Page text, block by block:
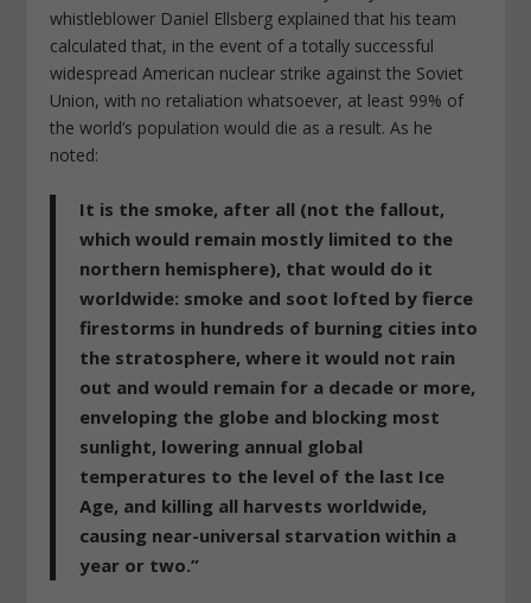
whistleblower Daniel Ellsberg explained that his team
calculated that, in the event of a totally successful
widespread American nuclear strike against the Soviet
Union, with no retaliation whatsoever, at least 99% of
the world’s population would die as a result. As he
noted:
It is the smoke, after all (not the fallout,
which would remain mostly limited to the
northern hemisphere), that would do it
worldwide: smoke and soot lofted by fierce
firestorms in hundreds of burning cities into
the stratosphere, where it would not rain
out and would remain for a decade or more,
enveloping the globe and blocking most
sunlight, lowering annual global
temperatures to the level of the last Ice
Age, and killing all harvests worldwide,
causing near-universal starvation within a
year or two.”